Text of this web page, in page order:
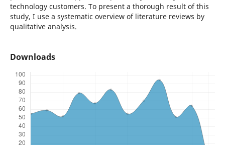
technology customers. To present a thorough result of this
study, I use a systematic overview of literature reviews by
qualitative analysis.
Downloads